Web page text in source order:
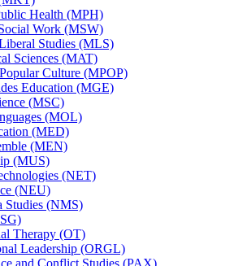
Health (MPH)
Work (MSW)
Studies (MLS)
Sciences (MAT)
Culture (MPOP)
Education (MGE)
(MSC)
(MOL)
(MED)
(MEN)
(MUS)
(NET)
(NEU)
Studies (NMS)
Therapy (OT)
Leadership (ORGL)
and Conflict Studies (PAX)